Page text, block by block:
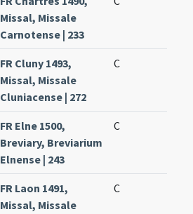
Missal, Missale
Carnotense | 233
FR Cluny 1493,
Missal, Missale
Cluniacense | 272
C
FR Elne 1500,
Breviary, Breviarium
Elnense | 243
C
FR Laon 1491,
Missal, Missale
C